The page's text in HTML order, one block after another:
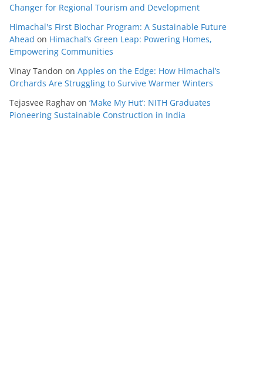
Changer for Regional Tourism and Development
Himachal's First Biochar Program: A Sustainable Future
Ahead on Himachal’s Green Leap: Powering Homes,
Empowering Communities
Vinay Tandon on Apples on the Edge: How Himachal’s
Orchards Are Struggling to Survive Warmer Winters
Tejasvee Raghav on ‘Make My Hut’: NITH Graduates
Pioneering Sustainable Construction in India